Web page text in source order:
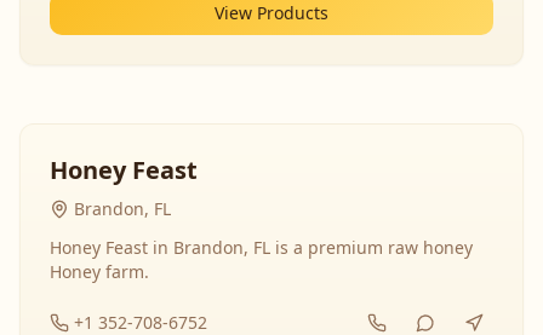
View Products
Honey Feast
Brandon, FL
Honey Feast in Brandon, FL is a premium raw honey
Honey farm.
+1 352-708-6752